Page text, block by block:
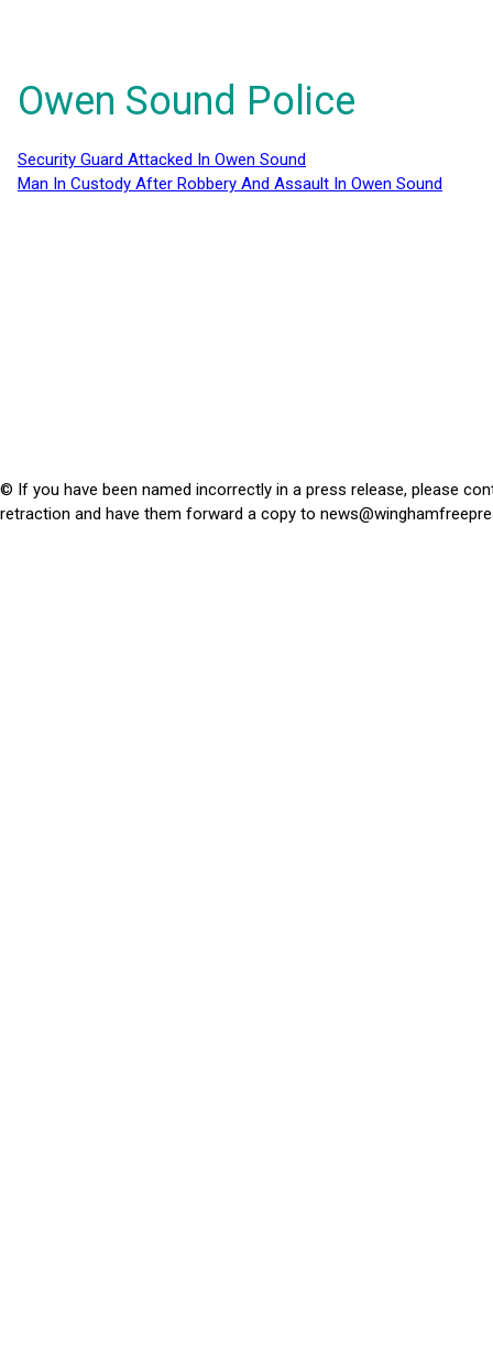
Owen Sound Police
Security Guard Attacked In Owen Sound
Man In Custody After Robbery And Assault In Owen Sound
© If you have been named incorrectly in a press release, please
retraction and have them forward a copy to